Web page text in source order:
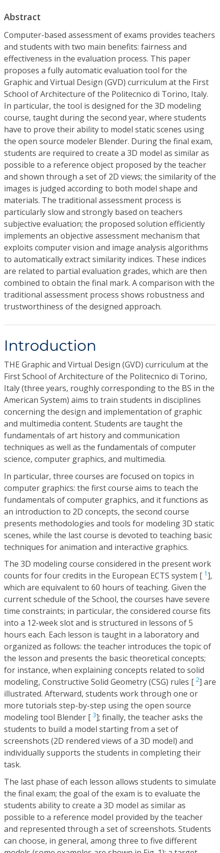
Abstract
Computer-based assessment of exams provides teachers
and students with two main benefits: fairness and
effectiveness in the evaluation process. This paper
proposes a fully automatic evaluation tool for the
Graphic and Virtual Design (GVD) curriculum at the First
School of Architecture of the Politecnico di Torino, Italy.
In particular, the tool is designed for the 3D modeling
course, taught during the second year, where students
have to prove their ability to model static scenes using
the open source modeler Blender. During the final exam,
students are required to create a 3D model as similar as
possible to a reference object proposed by the teacher
and shown through a set of 2D views; the similarity of the
images is judged according to both model shape and
materials. The traditional assessment process is
particularly slow and strongly based on teachers
subjective evaluation; the proposed solution efficiently
implements an objective assessment mechanism that
exploits computer vision and image analysis algorithms
to automatically extract similarity indices. These indices
are related to partial evaluation grades, which are then
combined to obtain the final mark. A comparison with the
traditional assessment process shows robustness and
trustworthiness of the designed approach.
Introduction
THE Graphic and Virtual Design (GVD) curriculum at the
First School of Architecture of the Politecnico di Torino,
Italy (three years, roughly corresponding to the BS in the
American System) aims to train students in disciplines
concerning the design and implementation of graphic
and multimedia content. Students are taught the
fundamentals of art history and communication
techniques as well as the fundamentals of computer
science, computer graphics, and multimedia.
In particular, three courses are focused on topics in
computer graphics: the first course aims to teach the
fundamentals of computer graphics, and it functions as
an introduction to 2D concepts, the second course
presents methodologies and tools for modeling 3D static
scenes, while the last course is devoted to teaching basic
techniques for animation and interactive graphics.
The 3D modeling course considered in the present work
counts for four credits in the European ECTS system [ 1],
which are equivalent to 60 hours of teaching. Given the
current schedule of the School, the courses have severe
time constraints; in particular, the considered course fits
into a 12-week slot and is structured in lessons of 5
hours each. Each lesson is taught in a laboratory and
organized as follows: the teacher introduces the topic of
the lesson and presents the basic theoretical concepts;
for instance, when explaining concepts related to solid
modeling, Constructive Solid Geometry (CSG) rules [ 2] are
illustrated. Afterward, students work through one or
more tutorials step-by-step using the open source
modeling tool Blender [ 3]; finally, the teacher asks the
students to build a model starting from a set of
screenshots (2D rendered views of a 3D model) and
individually supports the students in completing their
task.
The last phase of each lesson allows students to simulate
the final exam; the goal of the exam is to evaluate the
students ability to create a 3D model as similar as
possible to a reference model provided by the teacher
and represented through a set of screenshots. Students
can choose, in general, among three to five different